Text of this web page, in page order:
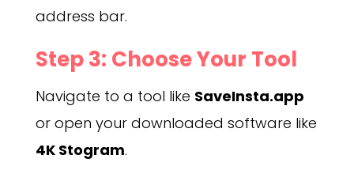
address bar.
Step 3: Choose Your Tool
Navigate to a tool like SaveInsta.app
or open your downloaded software like
4K Stogram.